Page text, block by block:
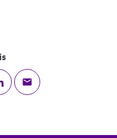
Twitter
Share on LinkedIn
Share via email